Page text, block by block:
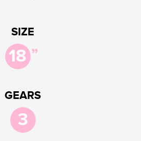
SIZE
18 ”
GEARS
3